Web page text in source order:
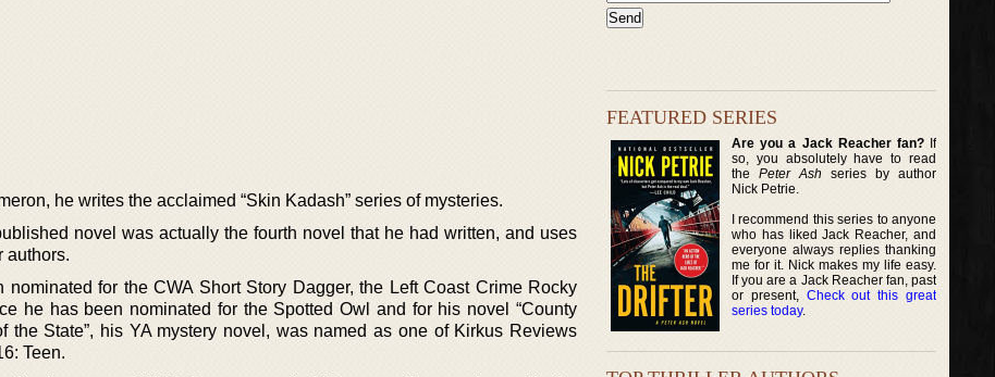
he writes the acclaimed “Skin Kadash” series of mysteries.
novel was actually the fourth novel that he had written, and uses
authors.
nominated for the CWA Short Story Dagger, the Left Coast Crime Rocky
he has been nominated for the Spotted Owl and for his novel “County
the State”, his YA mystery novel, was named as one of Kirkus Reviews
Teen.
FEATURED SERIES
Are you a Jack Reacher fan?If
so, you absolutely have to read
thePeter Ash series by author
Nick Petrie.
I recommend this series to anyone
who has liked Jack Reacher, and
everyone always replies thanking
me for it. Nick makes my life easy.
If you are a Jack Reacher fan, past
or present, Check out this great
series today.